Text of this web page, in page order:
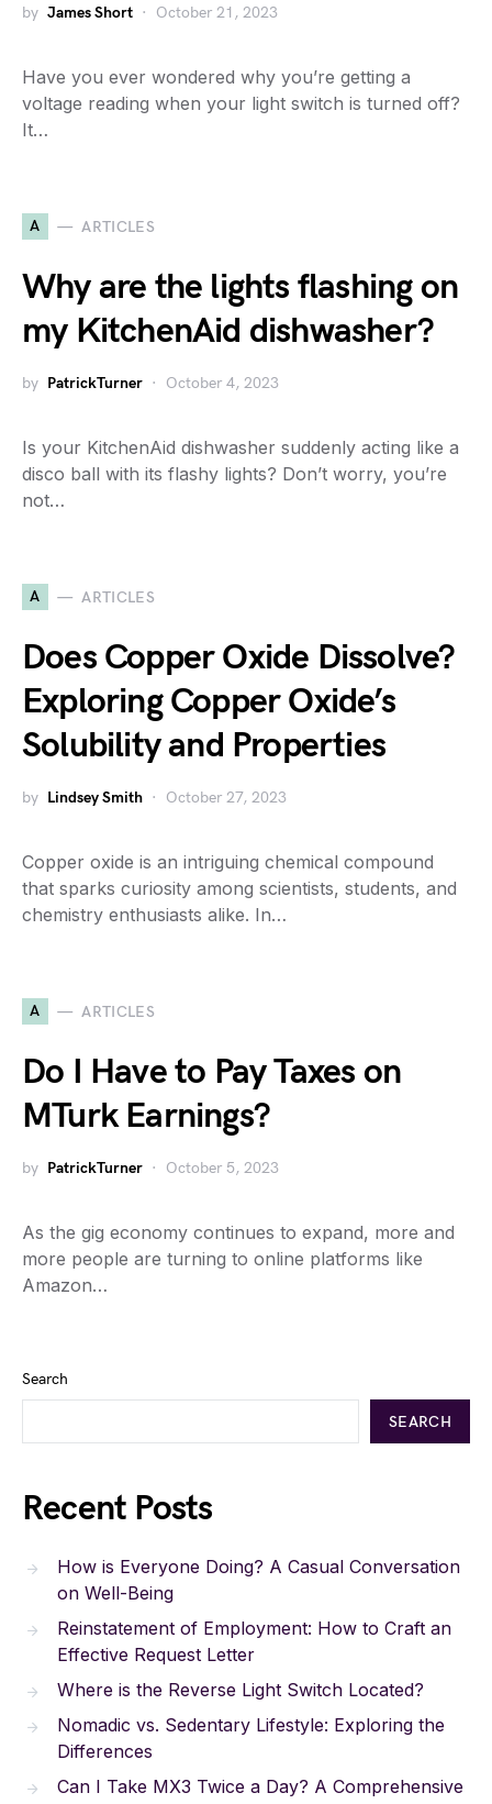
by James Short October 21, 2023
Have you ever wondered why you’re getting a
voltage reading when your light switch is turned off?
It…
A ARTICLES
Why are the lights flashing on
my KitchenAid dishwasher?
by PatrickTurner October 4, 2023
Is your KitchenAid dishwasher suddenly acting like a
disco ball with its flashy lights? Don’t worry, you’re
not…
A ARTICLES
Does Copper Oxide Dissolve?
Exploring Copper Oxide’s
Solubility and Properties
by Lindsey Smith October 27, 2023
Copper oxide is an intriguing chemical compound
that sparks curiosity among scientists, students, and
chemistry enthusiasts alike. In…
A ARTICLES
Do I Have to Pay Taxes on
MTurk Earnings?
by PatrickTurner October 5, 2023
As the gig economy continues to expand, more and
more people are turning to online platforms like
Amazon…
Search
SEARCH
Recent Posts
How is Everyone Doing? A Casual Conversation
on Well-Being
Reinstatement of Employment: How to Craft an
Effective Request Letter
Where is the Reverse Light Switch Located?
Nomadic vs. Sedentary Lifestyle: Exploring the
Differences
Can I Take MX3 Twice a Day? A Comprehensive